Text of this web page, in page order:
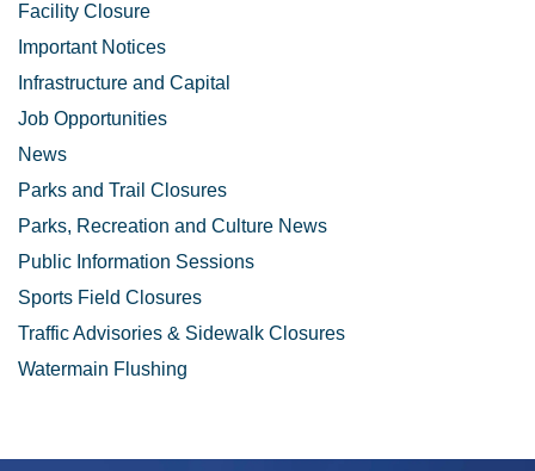
Facility Closure
Important Notices
Infrastructure and Capital
Job Opportunities
News
Parks and Trail Closures
Parks, Recreation and Culture News
Public Information Sessions
Sports Field Closures
Traffic Advisories & Sidewalk Closures
Watermain Flushing